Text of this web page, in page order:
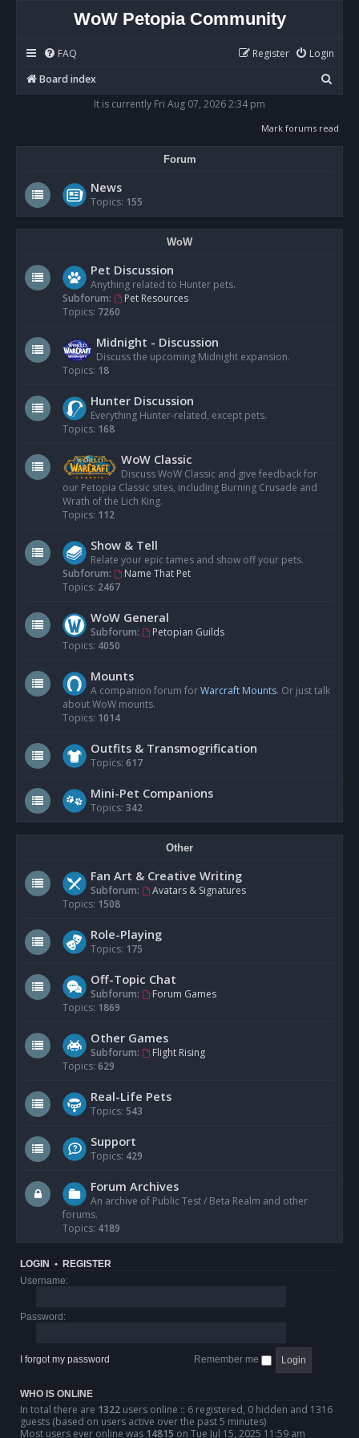
WoW Petopia Community
FAQ Login
Register
Board index
e
It is currently Fri Aug 07, 2026 2:34 pm
Mark forums read
Forum
News
Topics: 155
WoW
Pet Discussion
Anything related to Hunter pets.
Subforum:
Pet Resources
Topics: 7260
Midnight - Discussion
Discuss the upcoming Midnight expansion.
Topics: 18
Hunter Discussion
Everything Hunter-related, except pets.
Topics: 168
WoW Classic
Discuss WoW Classic and give feedback for
our Petopia Classic sites, including Burning Crusade and
Wrath of the Lich King.
Topics: 112
Show & Tell
Relate your epic tames and show off your pets.
Subforum:
Name That Pet
Topics: 2467
WoW General
Subforum:
Petopian Guilds
Topics: 4050
Mounts
A companion forum forWarcraft Mounts. Or just talk
about WoW mounts.
Topics: 1014
Outfits & Transmogrification
Topics: 617
Mini-Pet Companions
Topics: 342
Other
Fan Art & Creative Writing
Subforum:
Avatars & Signatures
Topics: 1508
Role-Playing
Topics: 175
Off-Topic Chat
Subforum:
Forum Games
Topics: 1869
Other Games
Subforum:
Flight Rising
Topics: 629
Real-Life Pets
Topics: 543
Support
Topics: 429
Forum Archives
An archive of Public Test / Beta Realm and other
forums.
Topics: 4189
LOGIN • REGISTER
Username:
Password:
I forgot my password Remember me
WHO IS ONLINE
In total there are 1322 users online :: 6 registered, 0 hidden and 1316
guests (based on users active over the past 5 minutes)
Most users ever online was 14815 on Tue Jul 15, 2025 11:59 am